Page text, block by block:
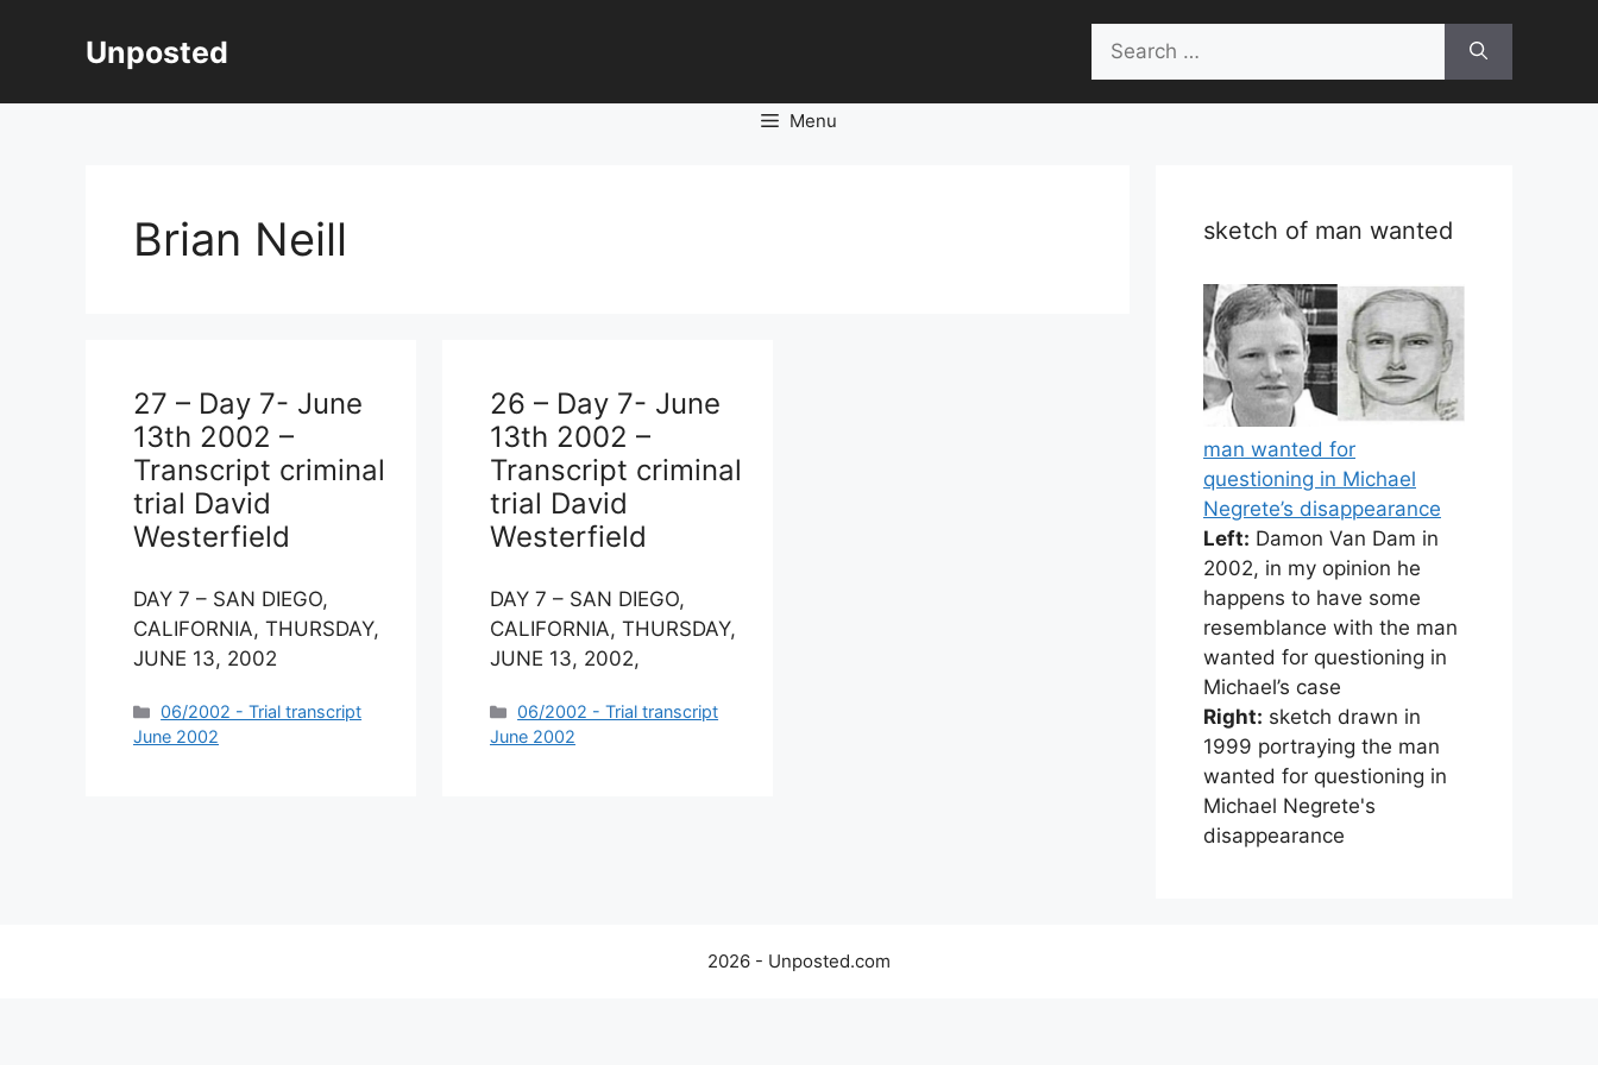
Unposted
Search
for:
Menu
Brian Neill
27 – Day 7- June
13th 2002 –
Transcript criminal
trial David
Westerfield
DAY 7 – SAN DIEGO,
CALIFORNIA, THURSDAY,
JUNE 13, 2002
Categories
06/2002 - Trial transcript
June 2002
26 – Day 7- June
13th 2002 –
Transcript criminal
trial David
Westerfield
DAY 7 – SAN DIEGO,
CALIFORNIA, THURSDAY,
JUNE 13, 2002,
Categories
06/2002 - Trial transcript
June 2002
sketch of man wanted
man wanted for
questioning in Michael
Negrete’s disappearance
Left: Damon Van Dam in
2002, in my opinion he
happens to have some
resemblance with the man
wanted for questioning in
Michael’s case
Right: sketch drawn in
1999 portraying the man
wanted for questioning in
Michael Negrete's
disappearance
2026 - Unposted.com